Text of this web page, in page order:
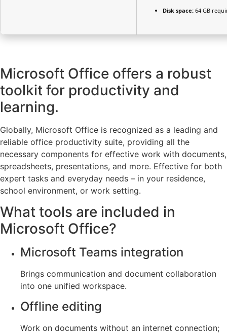
Disk space: 64 GB
Microsoft Office offers a robust
toolkit for productivity and
learning.
Globally, Microsoft Office is recognized as a leading and
reliable office productivity suite, providing all the
necessary components for effective work with documents,
spreadsheets, presentations, and more. Effective for both
expert tasks and everyday needs – in your residence,
school environment, or work setting.
What tools are included in
Microsoft Office?
Microsoft Teams integration
Brings communication and document collaboration
into one unified workspace.
Offline editing
Work on documents without an internet connection;